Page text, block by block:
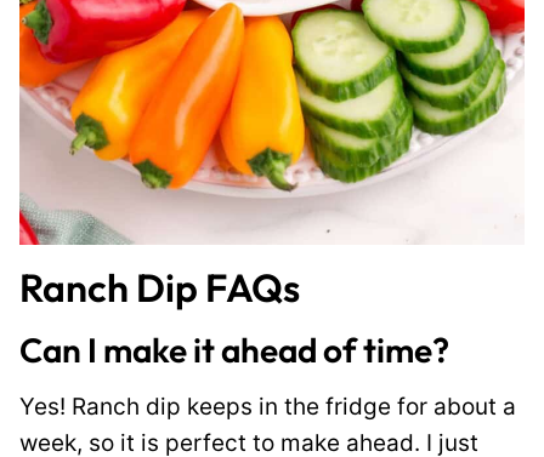
Ranch Dip FAQs
Can I make it ahead of time?
Yes! Ranch dip keeps in the fridge for about a
week, so it is perfect to make ahead. I just